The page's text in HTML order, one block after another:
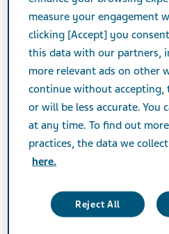
Megesin
Active Ingredient
Megestrol Acetate 160mg
Additional Info
Tablet
measure your engagement
clicking [Accept] you
this data with our partners,
more relevant ads on other
continue without accepting,
or will be less accurate. You
at any time. To find out
practices, the data we
here.
Reject All